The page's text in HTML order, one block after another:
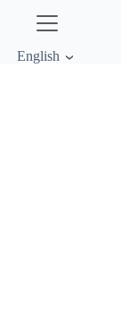
English